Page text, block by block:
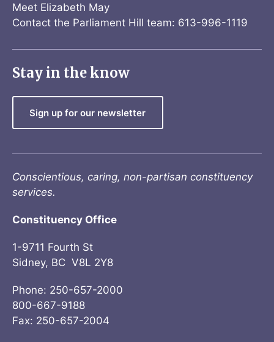
Meet Elizabeth May
Contact the Parliament Hill team: 613-996-1119
Stay in the know
Sign up for our newsletter
Conscientious, caring, non-partisan constituency
services.
Constituency Office
1-9711 Fourth St
Sidney, BC V8L 2Y8
Phone: 250-657-2000
800-667-9188
Fax: 250-657-2004